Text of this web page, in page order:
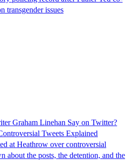
transgender issues
Graham Linehan Say on Twitter?
Tweets Explained
at Heathrow over controversial
about the posts, the detention, and the